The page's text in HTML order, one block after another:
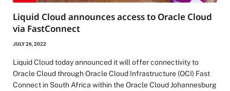
Liquid Cloud announces access to Oracle Cloud
via FastConnect
JULY 26, 2022
Liquid Cloud today announced it will offer connectivity to
Oracle Cloud through Oracle Cloud Infrastructure (OCI) Fast
Connect in South Africa within the Oracle Cloud Johannesburg